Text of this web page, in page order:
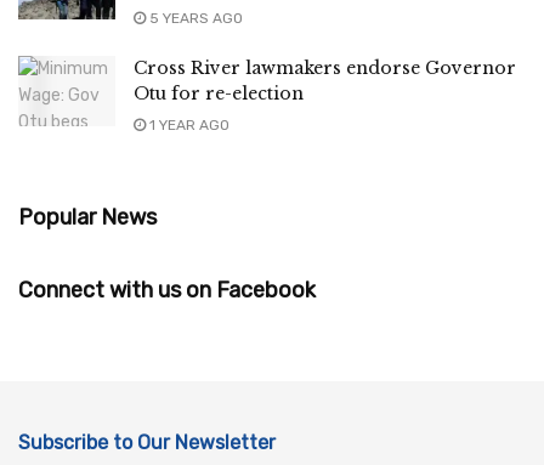
5 YEARS AGO
Cross River lawmakers endorse Governor
Otu for re-election
1 YEAR AGO
Popular News
Connect with us on Facebook
Subscribe to Our Newsletter